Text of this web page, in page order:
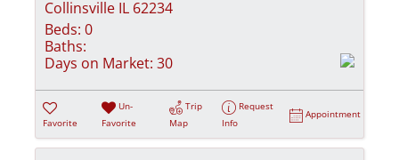
Collinsville IL 62234
Beds: 0
Baths:
Days on Market: 30
Favorite
Un-
Favorite
Trip
Map
Request
Info
Appointment